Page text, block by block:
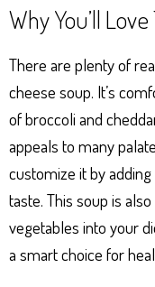
Why You’ll
There are plenty of
cheese soup. It’s
of broccoli and
appeals to many
customize it by
taste. This soup is
vegetables into your
a smart choice for